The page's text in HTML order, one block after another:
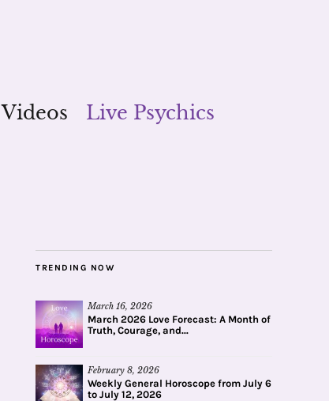
Videos
Live Psychics
TRENDING NOW
March 16, 2026
March 2026 Love Forecast: A Month of
Truth, Courage, and...
February 8, 2026
Weekly General Horoscope from July 6
to July 12, 2026